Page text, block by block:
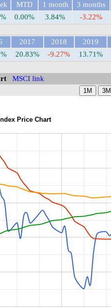
MTD 1 month 3 months
0.00% 3.84% -3.22%
2017 2018 2019
20.83% -9.27% 13.71%
MSCI link
Index Price Chart